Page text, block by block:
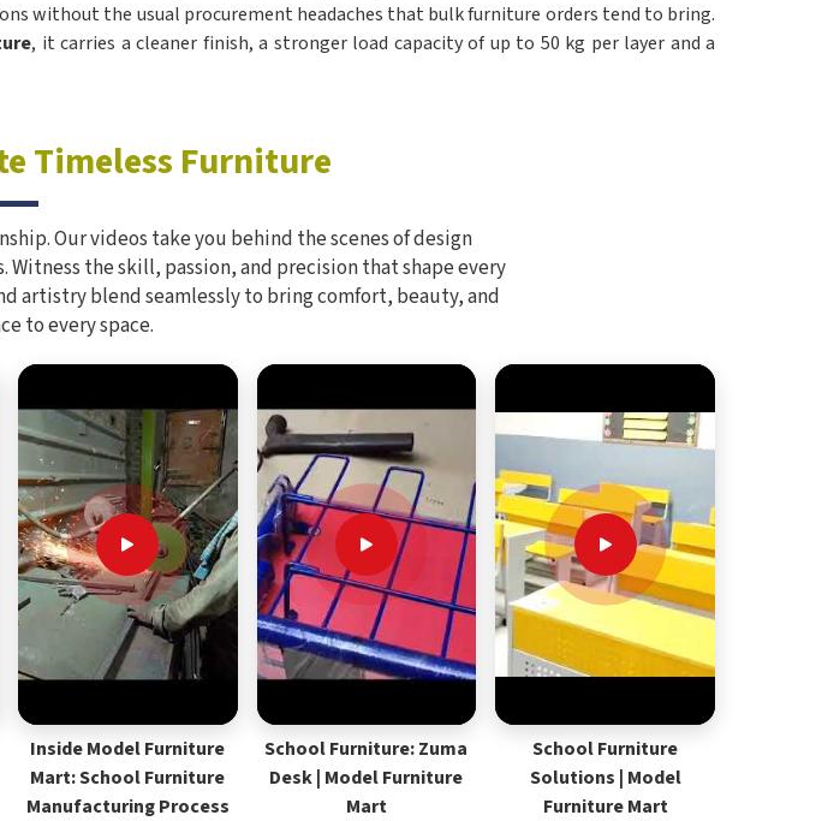
without the usual procurement headaches that bulk furniture orders tend to bring.
, it carries a cleaner finish, a stronger load capacity of up to 50 kg per layer and a
Timeless Furniture
Our videos take you behind the scenes of design
the skill, passion, and precision that shape every
artistry blend seamlessly to bring comfort, beauty, and
to every space.
Inside Model Furniture
Mart: School Furniture
Manufacturing Process
School Furniture: Zuma
Desk | Model Furniture
Mart
School Furniture
Solutions | Model
Furniture Mart